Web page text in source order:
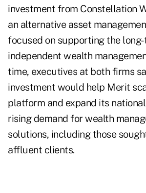
investment from Constellation
an alternative asset
focused on supporting the
independent wealth
time, executives at both firms
investment would help Merit
platform and expand its
rising demand for wealth
solutions, including those
affluent clients.